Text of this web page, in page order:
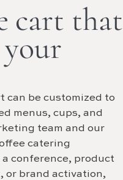
cart that
can be customized to
menus, cups, and
team and our
catering
conference, product
or brand activation,